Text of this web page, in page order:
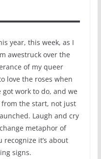
year, this week, as I
awestruck over the
of my queer
love the roses when
got work to do, and we
the start, not just
Laugh and cry
metaphor of
recognize it’s about
signs.